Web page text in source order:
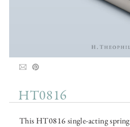
HT0816
This HT0816 single-acting